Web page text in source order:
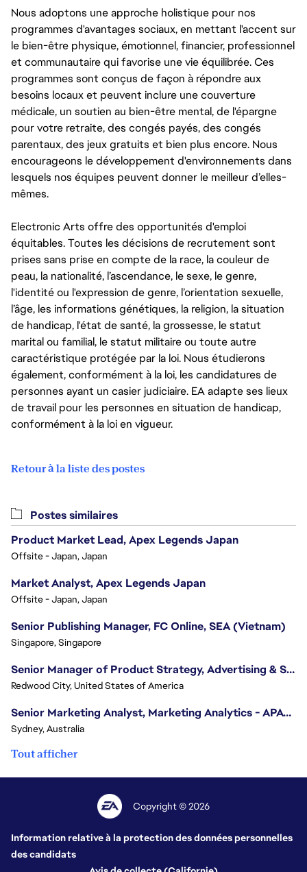
Nous adoptons une approche holistique pour nos
programmes d'avantages sociaux, en mettant l'accent sur
le bien-être physique, émotionnel, financier, professionnel
et communautaire qui favorise une vie équilibrée. Ces
programmes sont conçus de façon à répondre aux
besoins locaux et peuvent inclure une couverture
médicale, un soutien au bien-être mental, de l'épargne
pour votre retraite, des congés payés, des congés
parentaux, des jeux gratuits et bien plus encore. Nous
encourageons le développement d'environnements dans
lesquels nos équipes peuvent donner le meilleur d’elles-
mêmes.
Electronic Arts offre des opportunités d'emploi
équitables. Toutes les décisions de recrutement sont
prises sans prise en compte de la race, la couleur de
peau, la nationalité, l’ascendance, le sexe, le genre,
l'identité ou l'expression de genre, l’orientation sexuelle,
l’âge, les informations génétiques, la religion, la situation
de handicap, l'état de santé, la grossesse, le statut
marital ou familial, le statut militaire ou toute autre
caractéristique protégée par la loi. Nous étudierons
également, conformément à la loi, les candidatures de
personnes ayant un casier judiciaire. EA adapte ses lieux
de travail pour les personnes en situation de handicap,
conformément à la loi en vigueur.
Retour à la liste des postes
Postes similaires
Product Market Lead, Apex Legends Japan
Offsite - Japan, Japan
Market Analyst, Apex Legends Japan
Offsite - Japan, Japan
Senior Publishing Manager, FC Online, SEA (Vietnam)
Singapore, Singapore
Senior Manager of Product Strategy, Advertising & Sponsorships
Redwood City, United States of America
Senior Marketing Analyst, Marketing Analytics - APAC (Sydney)
Sydney, Australia
Tout afficher
Copyright © 2026
Information relative à la protection des données personnelles
des candidats